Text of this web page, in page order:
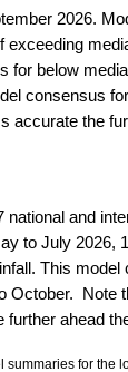
2026.
exceeding
for below
consensus
accurate the
national and
to July 2026,
This
October. Note
further ahead